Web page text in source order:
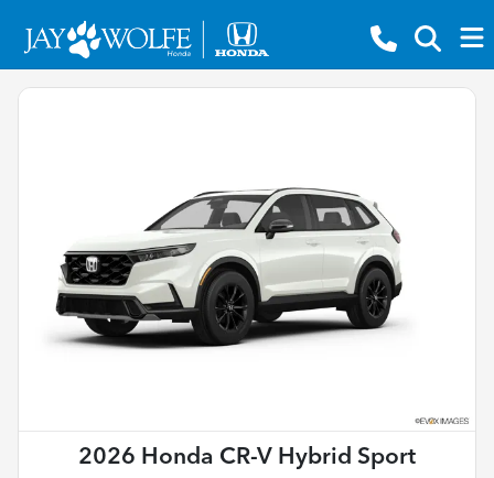
2026 Honda CR-V Hybrid Sport